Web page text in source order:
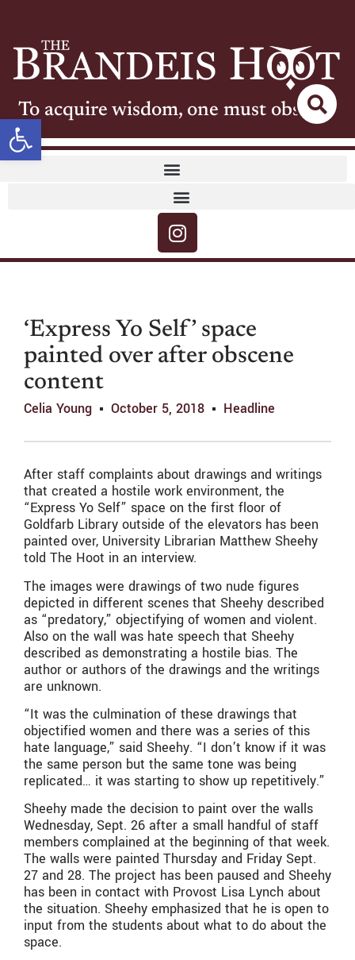
Open toolbar
To acquire wisdom, one must observe
‘Express Yo Self’ space
painted over after obscene
content
Celia Young October 5, 2018 Headline
After staff complaints about drawings and writings
that created a hostile work environment, the
“Express Yo Self” space on the first floor of
Goldfarb Library outside of the elevators has been
painted over, University Librarian Matthew Sheehy
told The Hoot in an interview.
The images were drawings of two nude figures
depicted in different scenes that Sheehy described
as “predatory,” objectifying of women and violent.
Also on the wall was hate speech that Sheehy
described as demonstrating a hostile bias. The
author or authors of the drawings and the writings
are unknown.
“It was the culmination of these drawings that
objectified women and there was a series of this
hate language,” said Sheehy. “I don’t know if it was
the same person but the same tone was being
replicated… it was starting to show up repetitively.”
Sheehy made the decision to paint over the walls
Wednesday, Sept. 26 after a small handful of staff
members complained at the beginning of that week.
The walls were painted Thursday and Friday Sept.
27 and 28. The project has been paused and Sheehy
has been in contact with Provost Lisa Lynch about
the situation. Sheehy emphasized that he is open to
input from the students about what to do about the
space.